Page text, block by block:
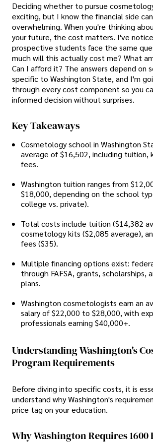
Deciding whether to pursue
exciting, but I know the financial side
overwhelming. When you're thinking
your future, the cost matters. I've
prospective students face the same
much will this actually cost me? What
Can I afford it? The answers depend on
specific to Washington State, and I'm
through every cost component so you
informed decision without surprises.
Key Takeaways
Cosmetology school in Washington
average of $16,502, including tuition,
fees.
Washington tuition ranges from
$18,000, depending on the school
college vs. private).
Total costs include tuition ($14,382
cosmetology kits ($2,085 average),
fees ($35).
Multiple financing options exist:
through FAFSA, grants, scholarships,
plans.
Washington cosmetologists earn an
salary of $22,000 to $28,000, with
professionals earning $40,000+.
Understanding Washington's
Program Requirements
Before diving into specific costs, it is
understand why Washington's
price tag on your education.
Why Washington Requires 1600